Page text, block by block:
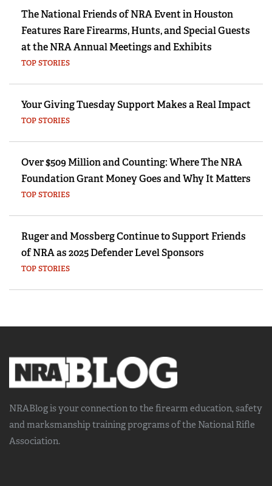
The National Friends of NRA Event in Houston
Features Rare Firearms, Hunts, and Special Guests
at the NRA Annual Meetings and Exhibits
TOP STORIES
Your Giving Tuesday Support Makes a Real Impact
TOP STORIES
Over $509 Million and Counting: Where The NRA
Foundation Grant Money Goes and Why It Matters
TOP STORIES
Ruger and Mossberg Continue to Support Friends
of NRA as 2025 Defender Level Sponsors
TOP STORIES
NRABlog is your connection to the firearm education, safety
and marksmanship trainingprograms of the National Rifle
Association.